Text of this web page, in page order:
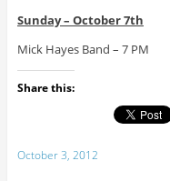
Sunday – October 7th
Mick Hayes Band – 7 PM
Share this:
October 3, 2012